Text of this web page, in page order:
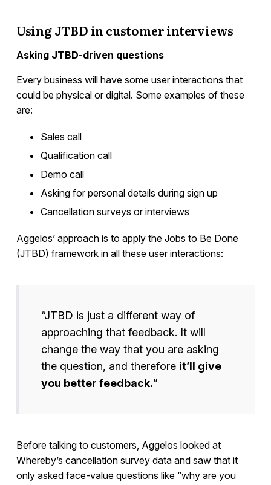
Using JTBD in customer interviews
Asking JTBD-driven questions
Every business will have some user interactions that
could be physical or digital. Some examples of these
are:
Sales call
Qualification call
Demo call
Asking for personal details during sign up
Cancellation surveys or interviews
Aggelos’ approach is to apply the Jobs to Be Done
(JTBD) framework in all these user interactions:
“JTBD is just a different way of
approaching that feedback. It will
change the way that you are asking
the question, and therefore it’ll give
you better feedback.”
Before talking to customers, Aggelos looked at
Whereby’s cancellation survey data and saw that it
only asked face-value questions like “why are you